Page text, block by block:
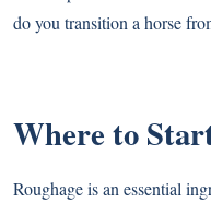
do you transition a horse
Where to
Roughage is an essential